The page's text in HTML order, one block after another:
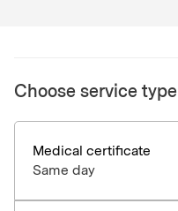
Choose service type
Medical certificate
Same day